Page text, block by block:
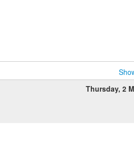
Thursday, 2